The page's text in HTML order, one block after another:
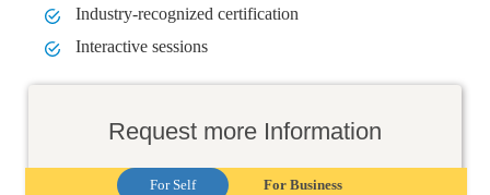
Industry-recognized certification
Interactive sessions
Request more Information
For Self For Business